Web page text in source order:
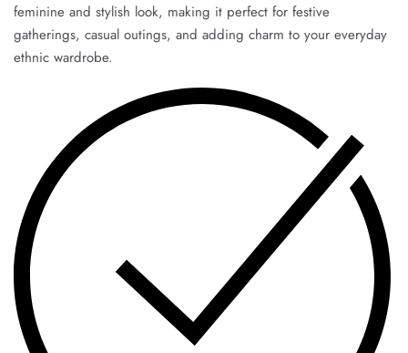
feminine and stylish look, making it perfect for festive
gatherings, casual outings, and adding charm to your everyday
ethnic wardrobe.